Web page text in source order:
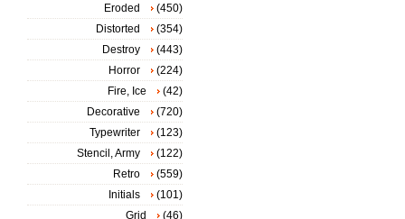
Eroded
(450)
Distorted
(354)
Destroy
(443)
Horror
(224)
Fire, Ice
(42)
Decorative
(720)
Typewriter
(123)
Stencil, Army
(122)
Retro
(559)
Initials
(101)
Grid
(46)